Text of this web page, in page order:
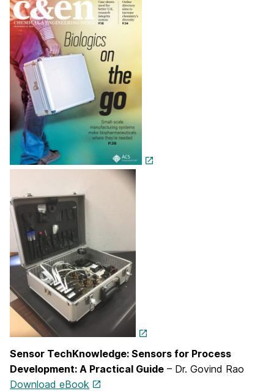
Sensor TechKnowledge: Sensors for Process
Development: A Practical Guide – Dr. Govind Rao
Download eBook